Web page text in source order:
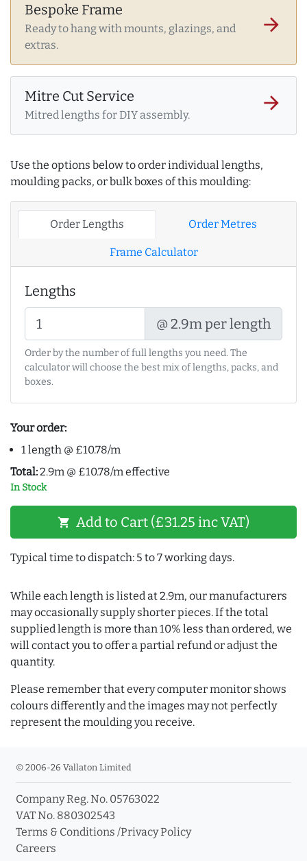
Bespoke Frame
Ready to hang with mounts, glazings, and
extras.
arrow_forward
Mitre Cut Service
Mitred lengths for DIY assembly.
arrow_forward
Use the options below to order individual lengths,
moulding packs, or bulk boxes of this moulding:
Order Lengths Order Metres
Frame Calculator
Lengths
@ 2.9m per length
Order by the number of full lengths you need. The
calculator will choose the best mix of lengths, packs, and
boxes.
Your order:
1 length @ £10.78/m
Total:2.9m @ £10.78/m effective
In Stock
shopping_cart Add to Cart (£31.25 inc VAT)
Typical time to dispatch: 5 to 7 working days.
While each length is listed at 2.9m, our manufacturers
may occasionally supply shorter pieces. If the total
supplied length is more than 10% less than ordered, we
will contact you to offer a partial refund or adjust the
quantity.
Please remember that every computer monitor shows
colours differently and the images may not perfectly
represent the moulding you receive.
© 2006-26 Vallaton Limited
Company Reg. No. 05763022
VAT No. 880302543
Terms & Conditions /Privacy Policy
Careers